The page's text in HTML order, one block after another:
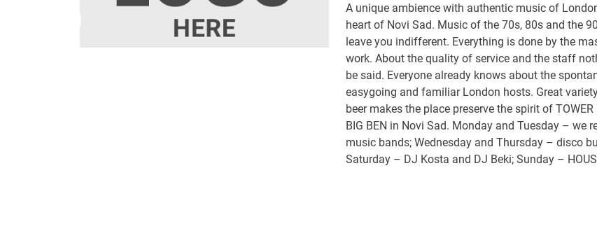
A unique ambience with authentic music of
heart of Novi Sad. Music of the 70s, 80s and the
leave you indifferent. Everything is done by the
work. About the quality of service and the staff
be said. Everyone already knows about the
easygoing and familiar London hosts. Great
beer makes the place preserve the spirit of TOWER
BIG BEN in Novi Sad. Monday and Tuesday – we
music bands; Wednesday and Thursday – disco
Saturday – DJ Kosta and DJ Beki; Sunday –